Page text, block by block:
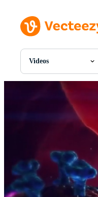
Videos
All Images
Photos
Motion Graphics
Editorial Images
Editorial Events